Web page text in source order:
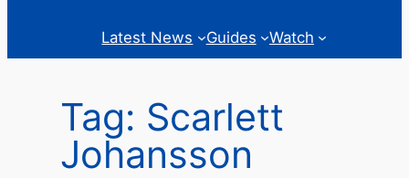
Latest News Guides Watch
Tag: Scarlett
Johansson